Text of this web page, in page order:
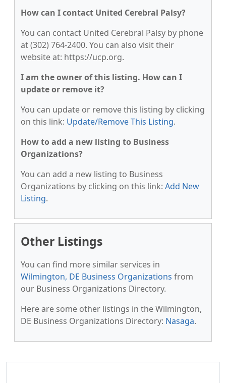
How can I contact United Cerebral Palsy?
You can contact United Cerebral Palsy by phone
at (302) 764-2400. You can also visit their
website at: https://ucp.org.
I am the owner of this listing. How can I
update or remove it?
You can update or remove this listing by clicking
on this link: Update/Remove This Listing.
How to add a new listing to Business
Organizations?
You can add a new listing to Business
Organizations by clicking on this link: Add New
Listing.
Other Listings
You can find more similar services in
Wilmington, DE Business Organizations from
our Business Organizations Directory.
Here are some other listings in the Wilmington,
DE Business Organizations Directory: Nasaga.